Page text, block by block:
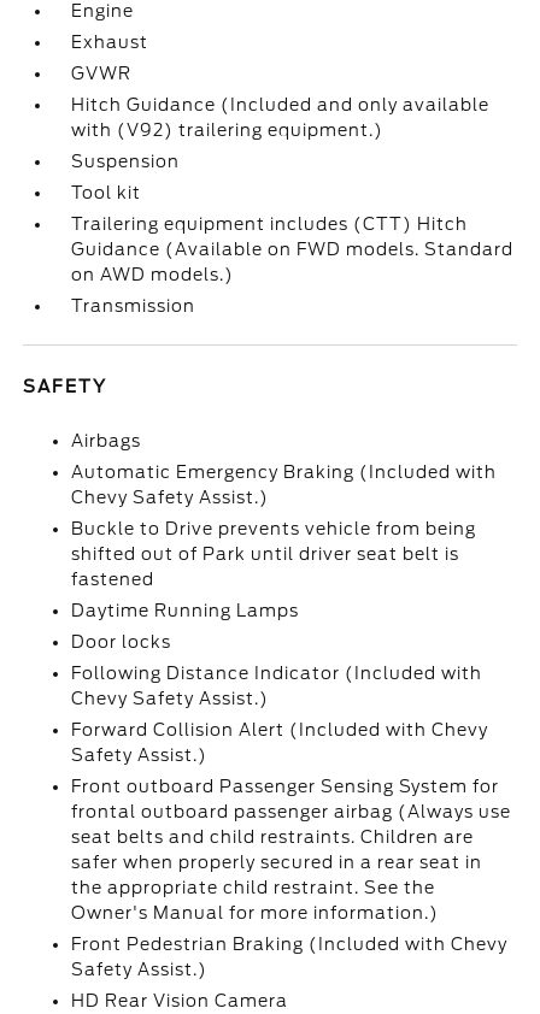
Engine
Exhaust
GVWR
Hitch Guidance (Included and only available
with (V92) trailering equipment.)
Suspension
Tool kit
Trailering equipment includes (CTT) Hitch
Guidance (Available on FWD models. Standard
on AWD models.)
Transmission
SAFETY
Airbags
Automatic Emergency Braking (Included with
Chevy Safety Assist.)
Buckle to Drive prevents vehicle from being
shifted out of Park until driver seat belt is
fastened
Daytime Running Lamps
Door locks
Following Distance Indicator (Included with
Chevy Safety Assist.)
Forward Collision Alert (Included with Chevy
Safety Assist.)
Front outboard Passenger Sensing System for
frontal outboard passenger airbag (Always use
seat belts and child restraints. Children are
safer when properly secured in a rear seat in
the appropriate child restraint. See the
Owner's Manual for more information.)
Front Pedestrian Braking (Included with Chevy
Safety Assist.)
HD Rear Vision Camera